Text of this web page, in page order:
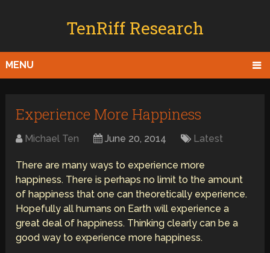
TenRiff Research
MENU
Experience More Happiness
Michael Ten June 20, 2014 Latest
There are many ways to experience more
happiness. There is perhaps no limit to the amount
of happiness that one can theoretically experience.
Hopefully all humans on Earth will experience a
great deal of happiness. Thinking clearly can be a
good way to experience more happiness.